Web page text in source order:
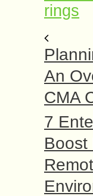
rings
An
CMA
7
Boost